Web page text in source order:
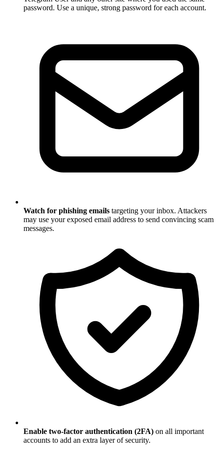
password. Use a unique, strong password for each account.
Watch for phishing emails targeting your inbox. Attackers
may use your exposed email address to send convincing scam
messages.
Enable two-factor authentication (2FA) on all important
accounts to add an extra layer of security.